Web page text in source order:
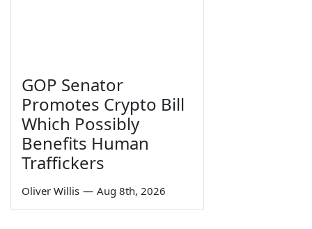
GOP Senator
Promotes Crypto Bill
Which Possibly
Benefits Human
Traffickers
Oliver Willis — Aug 8th, 2026